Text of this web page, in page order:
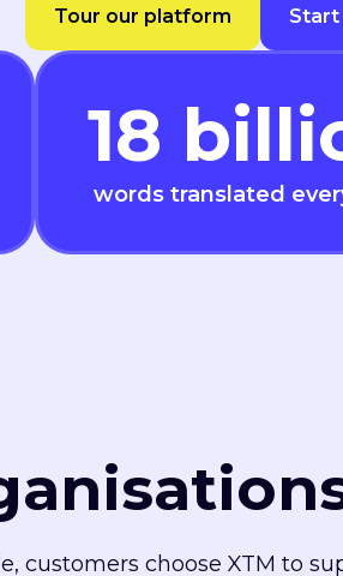
Tour our platform Start
18
words translated
customers choose XTM to